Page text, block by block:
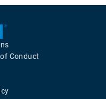
Conduct